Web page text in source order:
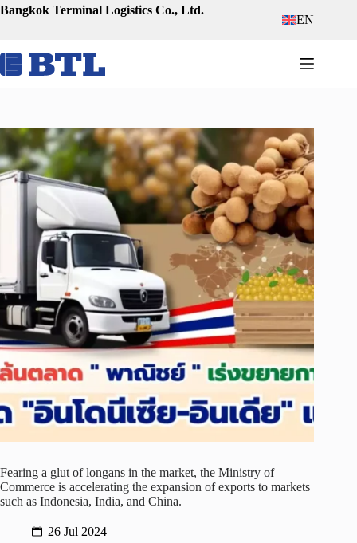
Skip
Bangkok Terminal Logistics Co., Ltd.
EN
Fearing a glut of longans in the market, the Ministry of
Commerce is accelerating the expansion of exports to markets
such as Indonesia, India, and China.
26 Jul 2024